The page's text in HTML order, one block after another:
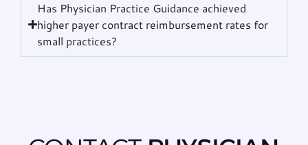
Has Physician Practice Guidance achieved
higher payer contract reimbursement rates for
small practices?